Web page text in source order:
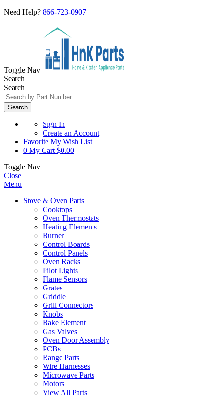
Need Help? 866-723-0907
Toggle Nav
Search
Search
Search
Sign In
Create an Account
Favorite My Wish List
0 My Cart $0.00
Toggle Nav
Close
Menu
Stove & Oven Parts
Cooktops
Oven Thermostats
Heating Elements
Burner
Control Boards
Control Panels
Oven Racks
Pilot Lights
Flame Sensors
Grates
Griddle
Grill Connectors
Knobs
Bake Element
Gas Valves
Oven Door Assembly
PCBs
Range Parts
Wire Harnesses
Microwave Parts
Motors
View All Parts